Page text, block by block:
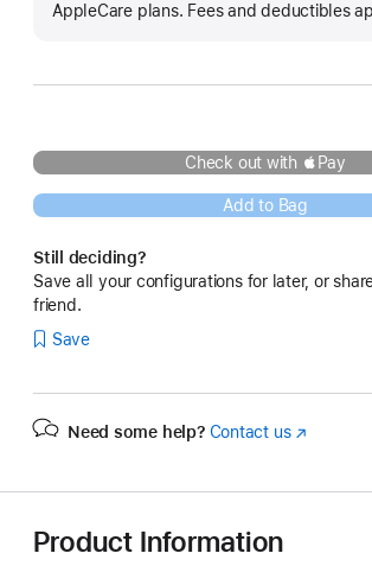
AppleCare plans. Fees and deductibles
Check out with Pay
Add to Bag
Still deciding?
Save all your configurations for later, or
friend.
Save
Need some help? Contact us(Opens
Product Information